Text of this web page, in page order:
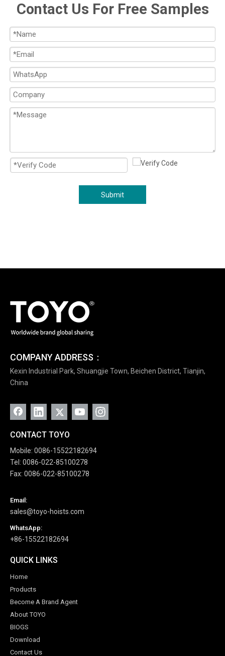
Contact Us For Free Samples
Submit
COMPANY ADDRESS：
Kexin Industrial Park, Shuangjie Town, Beichen District, Tianjin,
China
CONTACT TOYO
Mobile: 0086-15522182694
Tel: 0086-022-85100278
Fax: 0086-022-85100278
Email:
sales@toyo-hoists.com
WhatsApp:
+86-15522182694
QUICK LINKS
Home
Products
Become A Brand Agent
About TOYO
BIOGS
Download
Contact Us